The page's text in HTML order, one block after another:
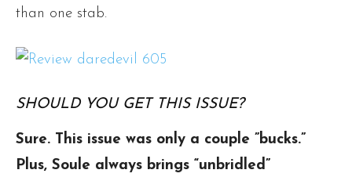
than one stab.
SHOULD YOU GET THIS ISSUE?
Sure. This issue was only a couple ”bucks.”
Plus, Soule always brings “unbridled”